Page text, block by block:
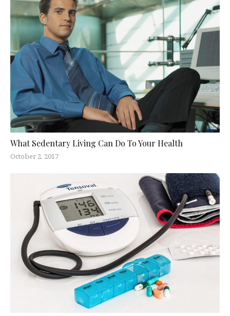
What Sedentary Living Can Do To Your Health
October 2, 2017